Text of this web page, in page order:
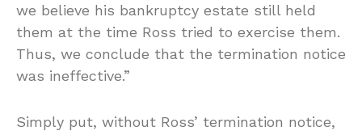
we believe his bankruptcy estate still held
them at the time Ross tried to exercise them.
Thus, we conclude that the termination notice
was ineffective.”
Simply put, without Ross’ termination notice,